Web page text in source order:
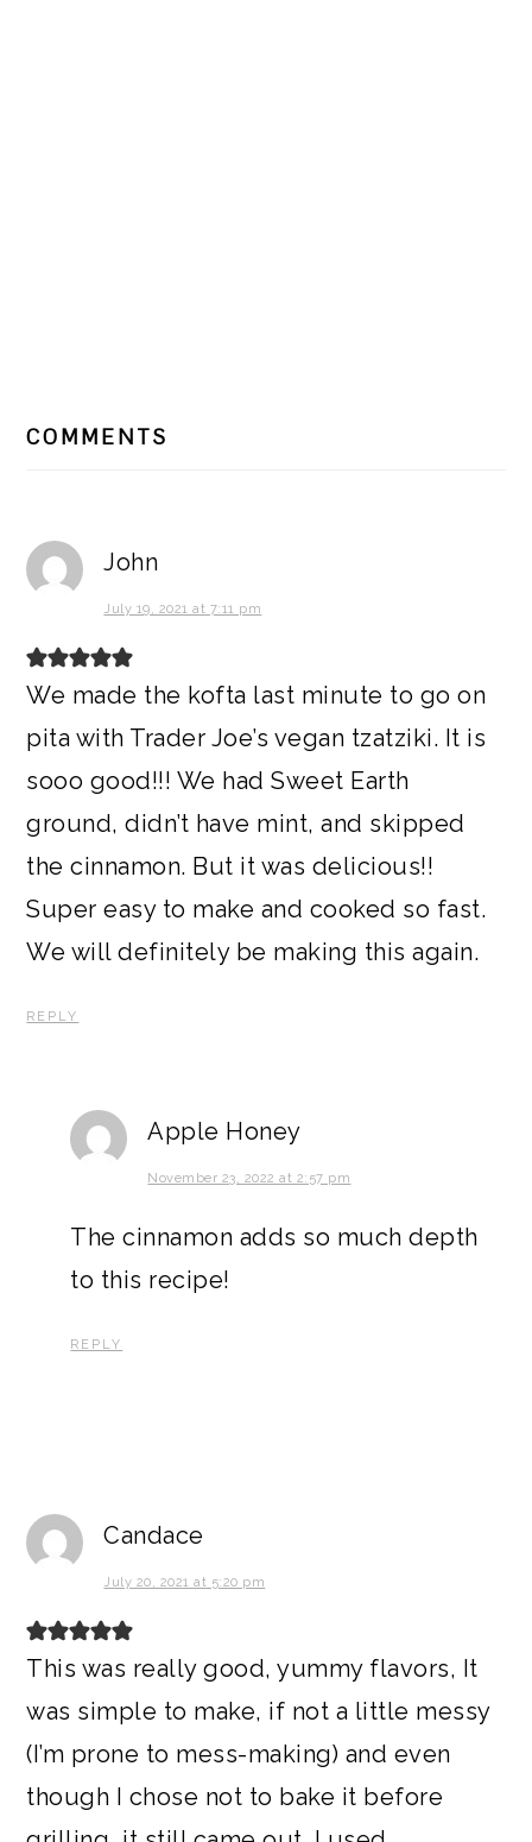
INTERACTIONS
COMMENTS
John
July 19, 2021 at 7:11 pm
We made the kofta last minute to go on
pita with Trader Joe’s vegan tzatziki. It is
sooo good!!! We had Sweet Earth
ground, didn’t have mint, and skipped
the cinnamon. But it was delicious!!
Super easy to make and cooked so fast.
We will definitely be making this again.
REPLY
Apple Honey
November 23, 2022 at 2:57 pm
The cinnamon adds so much depth
to this recipe!
REPLY
Candace
July 20, 2021 at 5:20 pm
This was really good, yummy flavors, It
was simple to make, if not a little messy
(I’m prone to mess-making) and even
though I chose not to bake it before